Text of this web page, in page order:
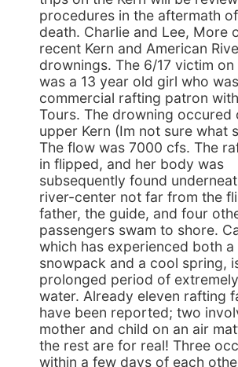
procedures in the aftermath
death. Charlie and Lee, More
recent Kern and American
drownings. The 6/17 victim on
was a 13 year old girl who
commercial rafting patron
Tours. The drowning occured
upper Kern (Im not sure what
The flow was 7000 cfs. The
in flipped, and her body was
subsequently found
river-center not far from the
father, the guide, and four
passengers swam to shore.
which has experienced both a
snowpack and a cool spring,
prolonged period of
water. Already eleven rafting
have been reported; two
mother and child on an air
the rest are for real! Three
within a few days of each